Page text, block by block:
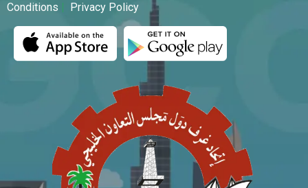
Conditions
Privacy Policy